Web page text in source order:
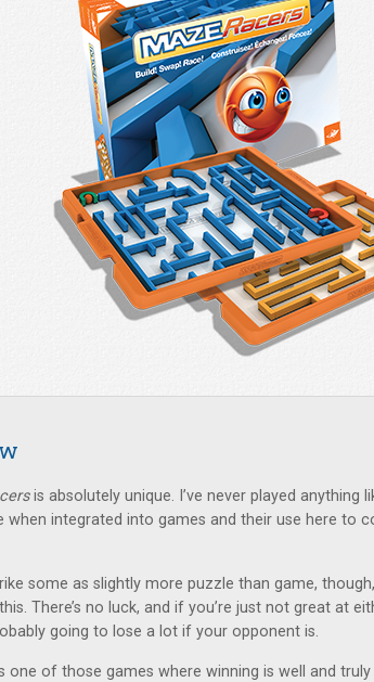
is absolutely unique. I’ve never played anything
when integrated into games and their use here to
some as slightly more puzzle than game,
There’s no luck, and if you’re just not great at
going to lose a lot if your opponent is.
one of those games where winning is well and